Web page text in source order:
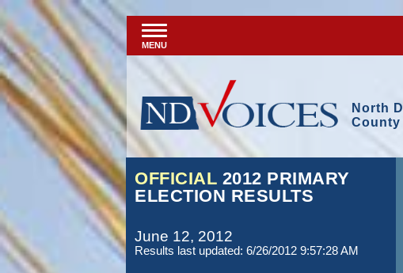
MENU
North
County
OFFICIAL 2012 PRIMARY
ELECTION RESULTS
June 12, 2012
Results last updated: 6/26/2012 9:57:28 AM